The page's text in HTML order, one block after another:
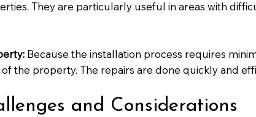
They are particularly useful in areas with
Because the installation process requires
the property. The repairs are done quickly and
and Considerations